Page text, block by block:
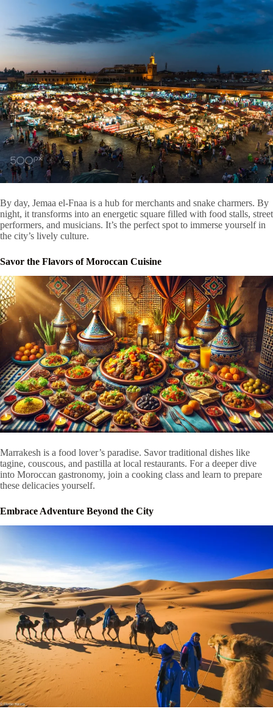
By day, Jemaa el-Fnaa is a hub for merchants and snake charmers. By
night, it transforms into an energetic square filled with food stalls, street
performers, and musicians. It’s the perfect spot to immerse yourself in
the city’s lively culture.
Savor the Flavors of Moroccan Cuisine
Marrakesh is a food lover’s paradise. Savor traditional dishes like
tagine, couscous, and pastilla at local restaurants. For a deeper dive
into Moroccan gastronomy, join a cooking class and learn to prepare
these delicacies yourself.
Embrace Adventure Beyond the City